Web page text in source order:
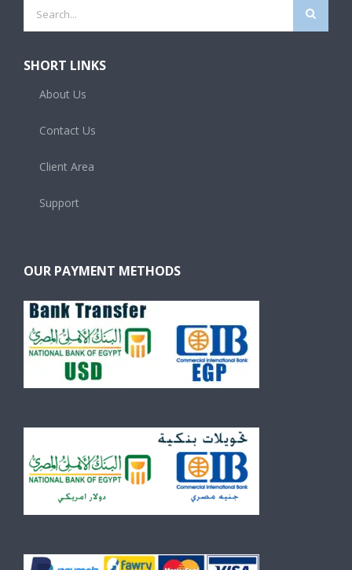
for:
SHORT LINKS
About Us
Contact Us
Client Area
Support
OUR PAYMENT METHODS